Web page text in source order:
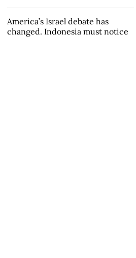
America’s Israel debate has
changed. Indonesia must notice